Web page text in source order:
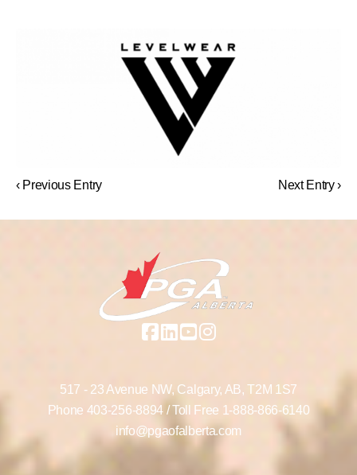
‹ Previous Entry Next Entry ›
517 - 23 Avenue NW, Calgary, AB, T2M 1S7
Phone 403-256-8894/ Toll Free 1-888-866-6140
info@pgaofalberta.com